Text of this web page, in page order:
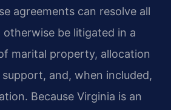
agreements can resolve all
otherwise be litigated in a
marital property, allocation
and, when included,
Because Virginia is an